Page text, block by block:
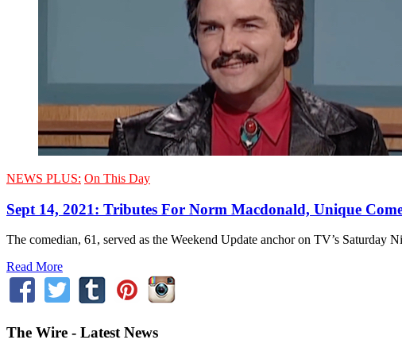
NEWS PLUS: On This Day
Sept 14, 2021: Tributes For Norm Macdonald, Unique
The comedian, 61, served as the Weekend Update anchor on TV’s Saturday
Read More
The Wire - Latest News